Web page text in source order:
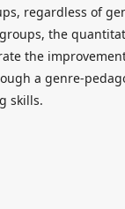
regardless of
the
the
a genre-
skills.